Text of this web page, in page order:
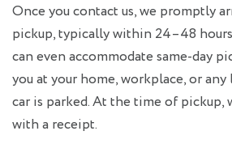
Once you contact us, we promptly
pickup, typically within 24–48
can even accommodate same-day
you at your home, workplace, or
car is parked. At the time of pickup,
with a receipt.